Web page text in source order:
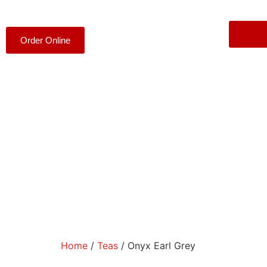
Order Online
Home / Teas / Onyx Earl Grey